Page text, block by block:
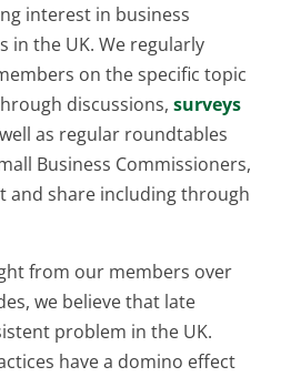
interest in business
in the UK. We regularly
on the specific topic
discussions, surveys
as regular roundtables
Business Commissioners,
and share including through
from our members over
we believe that late
problem in the UK.
have a domino effect